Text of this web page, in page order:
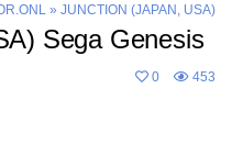
» JUNCTION (JAPAN, USA)
Sega Genesis
0 453